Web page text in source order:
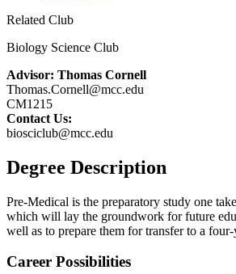
Related Club
Biology Science Club
Advisor: Thomas Cornell
Thomas.Cornell@mcc.edu
CM1215
Contact Us:
biosciclub@mcc.edu
Degree Description
Pre-Medical is the preparatory study one
which will lay the groundwork for future
well as to prepare them for transfer to a
Career Possibilities